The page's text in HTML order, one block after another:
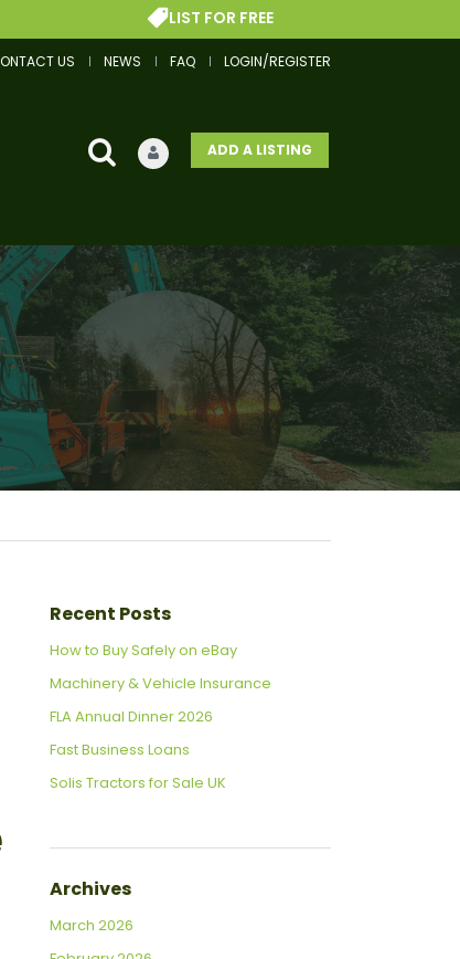
US NEWS FAQ LOGIN/REGISTER
ADD A LISTING
LIST FOR FREE
Recent Posts
How to Buy Safely on eBay
Machinery & Vehicle Insurance
FLA Annual Dinner 2026
Fast Business Loans
Solis Tractors for Sale UK
Archives
March 2026